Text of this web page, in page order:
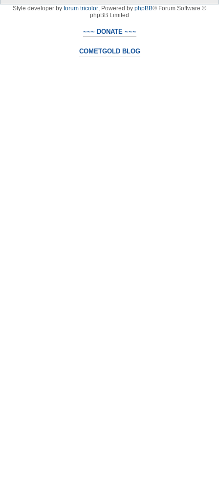
Style developer by forum tricolor Powered by phpBB® Forum Software ©
phpBB Limited
~~~ DONATE ~~~
COMETGOLD BLOG